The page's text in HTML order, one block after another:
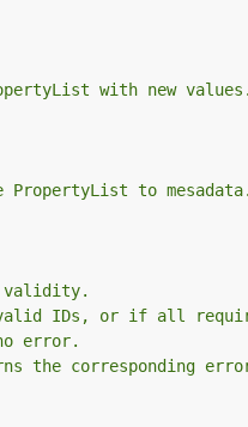
with new values.
to mesadata.
validity.
IDs, or if all
error.
the corresponding